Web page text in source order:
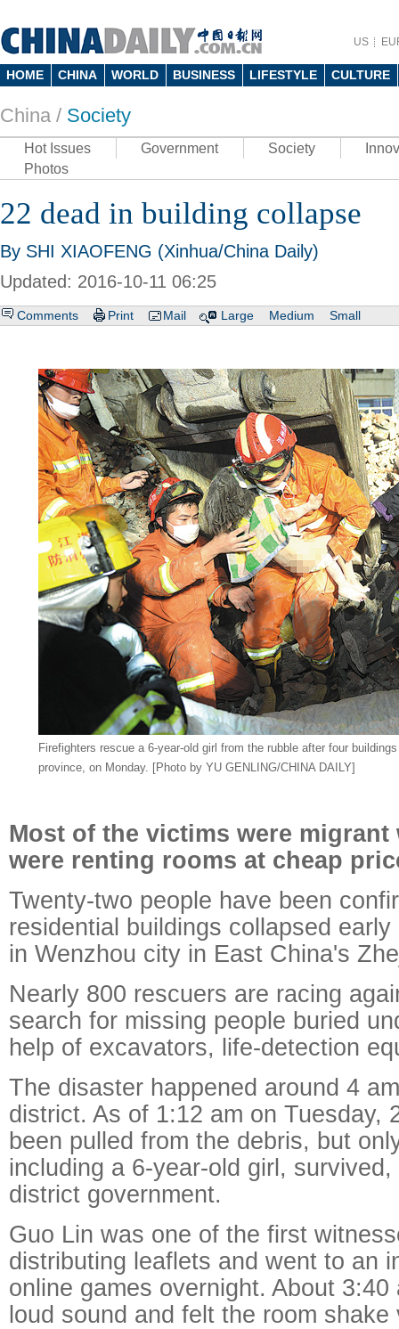
US
HOME CHINA WORLD BUSINESS LIFESTYLE CULTURE
China / Society
Hot Issues Government Society
Photos
22 dead in building collapse
By SHI XIAOFENG (Xinhua/China Daily)
Updated: 2016-10-11 06:25
Comments Print Mail Large Medium Small
Firefighters rescue a 6-year-old girl from the rubble after four
province, on Monday. [Photo by YU GENLING/CHINA DAILY]
Most of the victims were migrant
were renting rooms at cheap
Twenty-two people have been
residential buildings collapsed
in Wenzhou city in East China's
Nearly 800 rescuers are racing
search for missing people buried
help of excavators, life-detection
The disaster happened around 4
district. As of 1:12 am on Tuesday,
been pulled from the debris, but
including a 6-year-old girl,
district government.
Guo Lin was one of the first
distributing leaflets and went to an
online games overnight. About 3:40
loud sound and felt the room shake